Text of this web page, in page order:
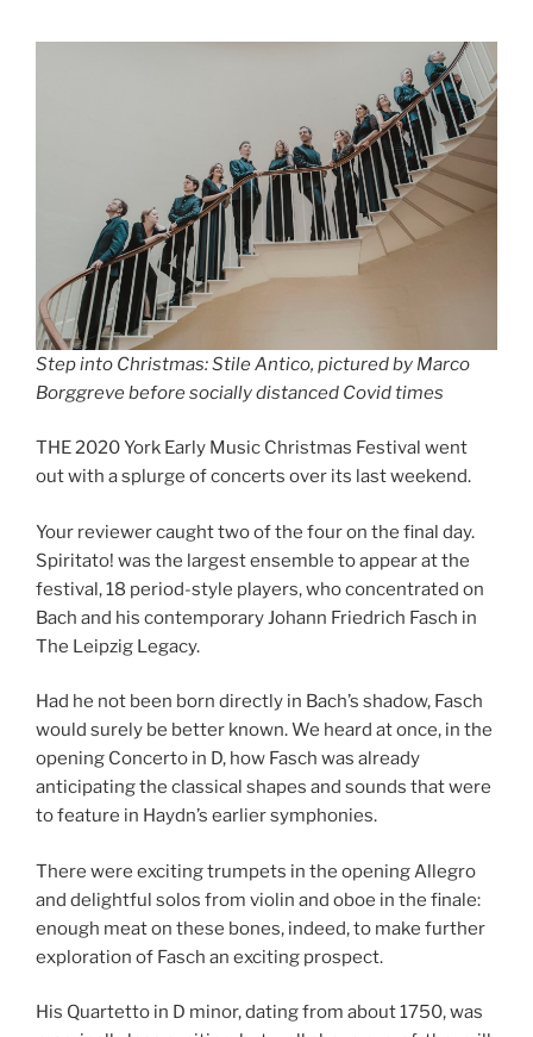
Step into Christmas: Stile Antico, pictured by Marco
Borggreve before socially distanced Covid times
THE 2020 York Early Music Christmas Festival went
out with a splurge of concerts over its last weekend.
Your reviewer caught two of the four on the final day.
Spiritato! was the largest ensemble to appear at the
festival, 18 period-style players, who concentrated on
Bach and his contemporary Johann Friedrich Fasch in
The Leipzig Legacy.
Had he not been born directly in Bach’s shadow, Fasch
would surely be better known. We heard at once, in the
opening Concerto in D, how Fasch was already
anticipating the classical shapes and sounds that were
to feature in Haydn’s earlier symphonies.
There were exciting trumpets in the opening Allegro
and delightful solos from violin and oboe in the finale:
enough meat on these bones, indeed, to make further
exploration of Fasch an exciting prospect.
His Quartetto in D minor, dating from about 1750, was